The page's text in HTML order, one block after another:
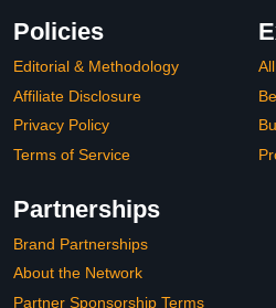
Policies
Editorial & Methodology
Affiliate Disclosure
Privacy Policy
Terms of Service
Partnerships
Brand Partnerships
About the Network
Partner Sponsorship Terms